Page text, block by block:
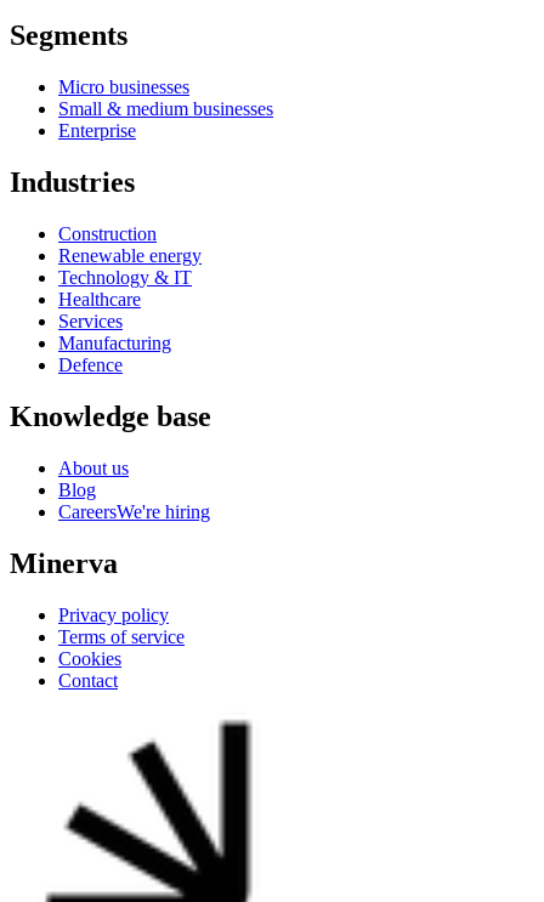
Segments
Micro businesses
Small & medium businesses
Enterprise
Industries
Construction
Renewable energy
Technology & IT
Healthcare
Services
Manufacturing
Defence
Knowledge base
About us
Blog
CareersWe're hiring
Minerva
Privacy policy
Terms of service
Cookies
Contact